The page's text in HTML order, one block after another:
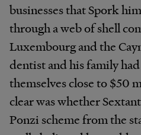
businesses that Spork
through a web of shell
Luxembourg and the
dentist and his family
themselves close to $50
clear was whether
Ponzi scheme from the